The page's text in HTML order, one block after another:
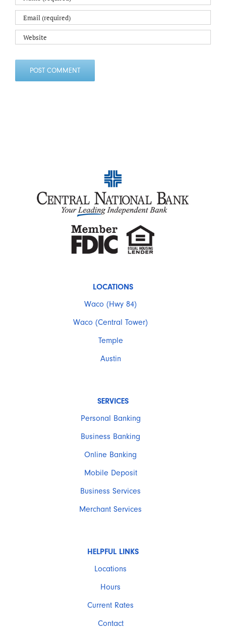
LOCATIONS
Waco (Hwy 84)
Waco (Central Tower)
Temple
Austin
SERVICES
Personal Banking
Business Banking
Online Banking
Mobile Deposit
Business Services
Merchant Services
HELPFUL LINKS
Locations
Hours
Current Rates
Contact